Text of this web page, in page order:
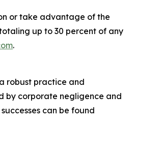
or take advantage of the
up to 30 percent of any
.
robust practice and
by corporate negligence and
can be found